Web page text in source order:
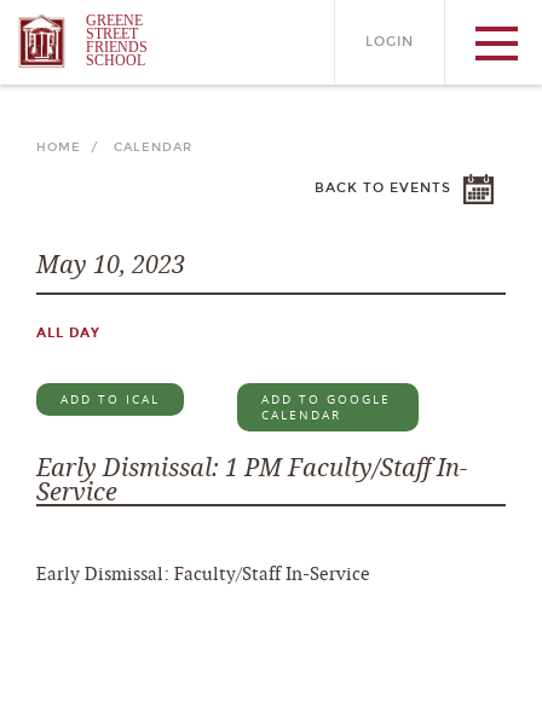
GREENE
STREET
FRIENDS
SCHOOL
LOGIN
HOME / CALENDAR
BACK TO EVENTS
May 10, 2023
ALL DAY
ADD TO ICAL
ADD TO GOOGLE
CALENDAR
Early Dismissal: 1 PM Faculty/Staff In-
Service
Early Dismissal: Faculty/Staff In-Service